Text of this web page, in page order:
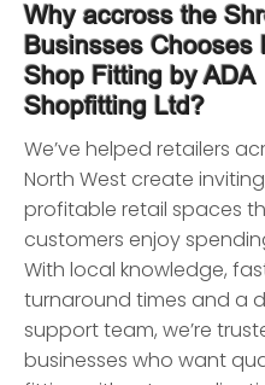
Why accross the
Businsses Chooses
Shop Fitting by ADA
Shopfitting Ltd?
We’ve helped retailers
North West create
profitable retail spaces
customers enjoy
With local knowledge,
turnaround times and a
support team, we’re
businesses who want